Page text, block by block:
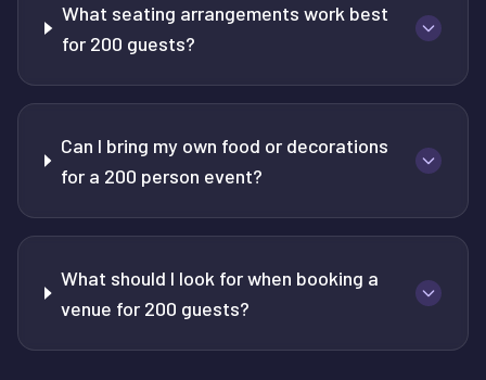
What seating arrangements work best
for 200 guests?
Can I bring my own food or decorations
for a 200 person event?
What should I look for when booking a
venue for 200 guests?